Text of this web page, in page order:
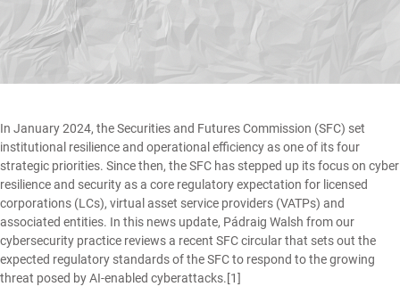
In January 2024, the Securities and Futures Commission (SFC) set
institutional resilience and operational efficiency as one of its four
strategic priorities. Since then, the SFC has stepped up its focus on cyber
resilience and security as a core regulatory expectation for licensed
corporations (LCs), virtual asset service providers (VATPs) and
associated entities. In this news update, Pádraig Walsh from our
cybersecurity practice reviews a recent SFC circular that sets out the
expected regulatory standards of the SFC to respond to the growing
threat posed by AI-enabled cyberattacks. [1]